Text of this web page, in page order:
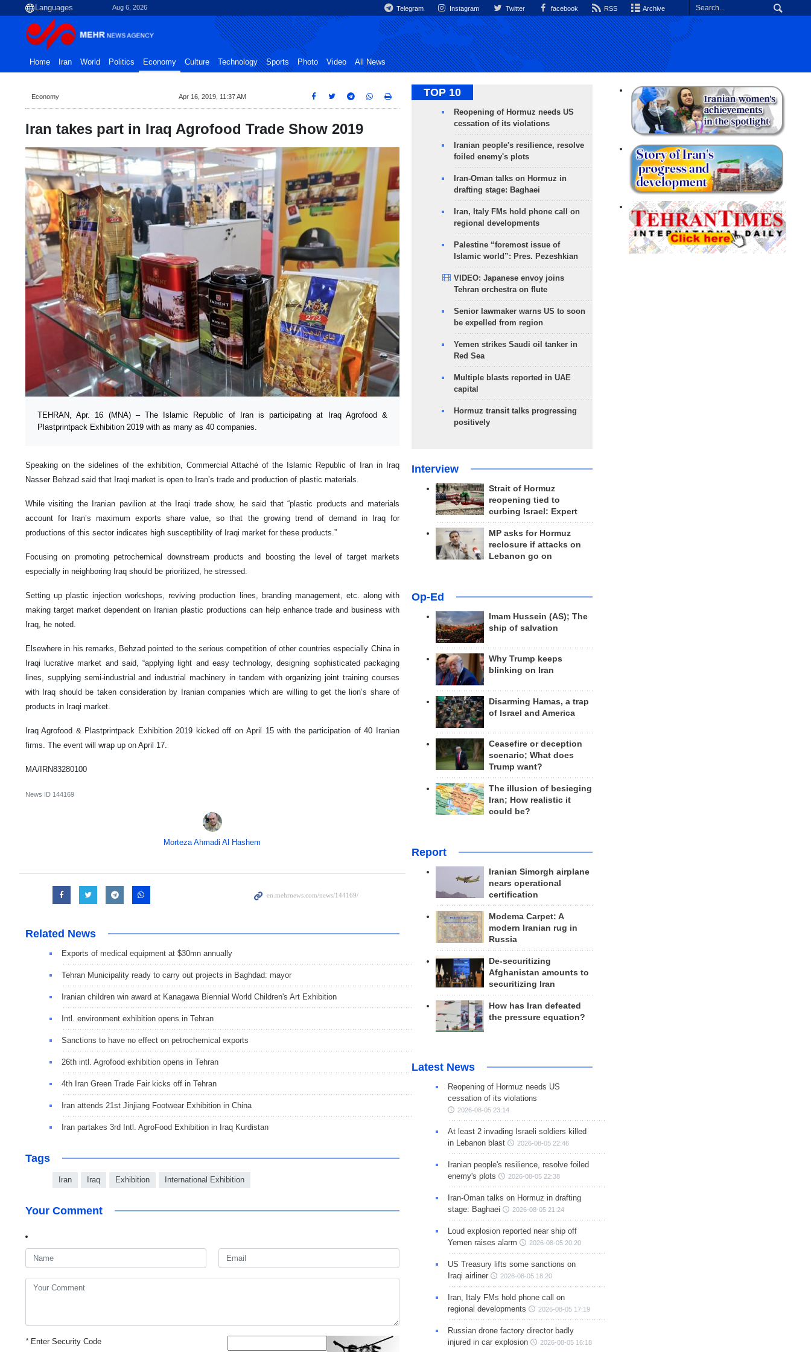
Aug 6, 2026 Telegram Instagram Twitter facebook RSS Archive
Home Iran World Politics Economy Culture Technology Sports Photo Video All News
Economy Apr 16, 2019, 11:37 AM
Iran takes part in Iraq Agrofood Trade Show 2019
TEHRAN, Apr. 16 (MNA) – The Islamic Republic of Iran is participating at Iraq Agrofood &
Plastprintpack Exhibition 2019 with as many as 40 companies.
Speaking on the sidelines of the exhibition, Commercial Attaché of the Islamic Republic of Iran in Iraq
Nasser Behzad said that Iraqi market is open to Iran’s trade and production of plastic materials.
While visiting the Iranian pavilion at the Iraqi trade show, he said that “plastic products and materials
account for Iran’s maximum exports share value, so that the growing trend of demand in Iraq for
productions of this sector indicates high susceptibility of Iraqi market for these products.”
Focusing on promoting petrochemical downstream products and boosting the level of target markets
especially in neighboring Iraq should be prioritized, he stressed.
Setting up plastic injection workshops, reviving production lines, branding management, etc. along with
making target market dependent on Iranian plastic productions can help enhance trade and business with
Iraq, he noted.
Elsewhere in his remarks, Behzad pointed to the serious competition of other countries especially China in
Iraqi lucrative market and said, “applying light and easy technology, designing sophisticated packaging
lines, supplying semi-industrial and industrial machinery in tandem with organizing joint training courses
with Iraq should be taken consideration by Iranian companies which are willing to get the lion’s share of
products in Iraqi market.
Iraq Agrofood & Plastprintpack Exhibition 2019 kicked off on April 15 with the participation of 40 Iranian
firms. The event will wrap up on April 17.
MA/IRN83280100
News ID 144169
Morteza Ahmadi Al Hashem
Related News
Exports of medical equipment at $30mn annually
Tehran Municipality ready to carry out projects in Baghdad: mayor
Iranian children win award at Kanagawa Biennial World Children's Art Exhibition
Intl. environment exhibition opens in Tehran
Sanctions to have no effect on petrochemical exports
26th intl. Agrofood exhibition opens in Tehran
4th Iran Green Trade Fair kicks off in Tehran
Iran attends 21st Jinjiang Footwear Exhibition in China
Iran partakes 3rd Intl. AgroFood Exhibition in Iraq Kurdistan
Tags
Iran Iraq Exhibition International Exhibition
Your Comment
*Enter Security Code
TOP 10
Reopening of Hormuz needs US
cessation of its violations
Iranian people's resilience, resolve
foiled enemy's plots
Iran-Oman talks on Hormuz in
drafting stage: Baghaei
Iran, Italy FMs hold phone call on
regional developments
Palestine “foremost issue of
Islamic world”: Pres. Pezeshkian
VIDEO: Japanese envoy joins
Tehran orchestra on flute
Senior lawmaker warns US to soon
be expelled from region
Yemen strikes Saudi oil tanker in
Red Sea
Multiple blasts reported in UAE
capital
Hormuz transit talks progressing
positively
Interview
Strait of Hormuz
reopening tied to
curbing Israel: Expert
MP asks for Hormuz
reclosure if attacks on
Lebanon go on
Op-Ed
Imam Hussein (AS); The
ship of salvation
Why Trump keeps
blinking on Iran
Disarming Hamas, a trap
of Israel and America
Ceasefire or deception
scenario; What does
Trump want?
The illusion of besieging
Iran; How realistic it
could be?
Report
Iranian Simorgh airplane
nears operational
certification
Modema Carpet: A
modern Iranian rug in
Russia
De-securitizing
Afghanistan amounts to
securitizing Iran
How has Iran defeated
the pressure equation?
Latest News
Reopening of Hormuz needs US
cessation of its violations
2026-08-05 23:14
At least 2 invading Israeli soldiers killed
in Lebanon blast
2026-08-05 22:46
Iranian people's resilience, resolve foiled
enemy's plots
2026-08-05 22:38
Iran-Oman talks on Hormuz in drafting
stage: Baghaei
2026-08-05 21:24
Loud explosion reported near ship off
Yemen raises alarm
2026-08-05 20:20
US Treasury lifts some sanctions on
Iraqi airliner
2026-08-05 18:20
Iran, Italy FMs hold phone call on
regional developments
2026-08-05 17:19
Russian drone factory director badly
injured in car explosion
2026-08-05 16:18